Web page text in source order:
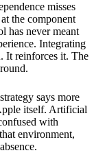
misses
the component
has never meant
Integrating
It reinforces it. The
says more
itself. Artificial
with
environment,